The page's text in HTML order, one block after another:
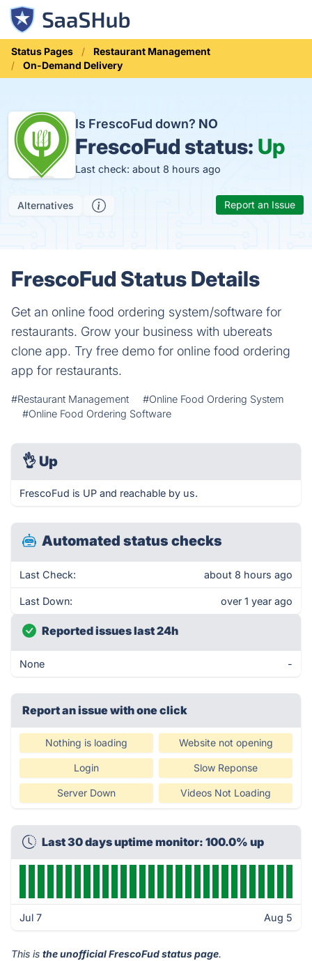
Status Pages
Restaurant Management
On-Demand Delivery
Is FrescoFud down? NO
FrescoFud status: Up
Last check: about 8 hours ago
Alternatives Report an Issue
FrescoFud Status Details
Get an online food ordering system/software for
restaurants. Grow your business with ubereats
clone app. Try free demo for online food ordering
app for restaurants.
#Restaurant Management
#Online Food Ordering System
#Online Food Ordering Software
👌 Up
FrescoFud is UP and reachable by us.
Automated status checks
Last Check: about 8 hours ago
Last Down: over 1 year ago
Reported issues last 24h
None -
Report an issue with one click
Nothing is loading Website not opening
Login Slow Reponse
Server Down Videos Not Loading
Last 30 days uptime monitor: 100.0% up
Jul 7 Aug 5
This is the unofficial FrescoFud status page.